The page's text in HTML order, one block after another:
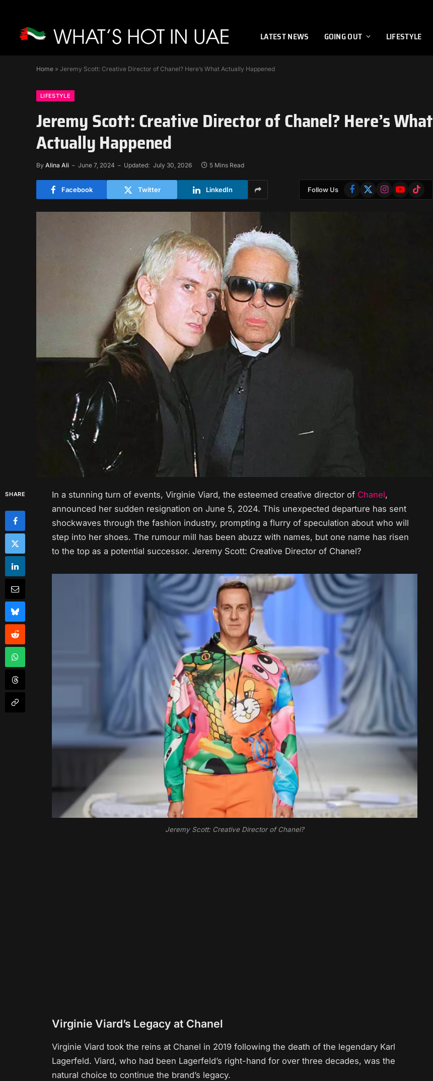
LATEST NEWS GOING OUT LIFESTYLE
Home » Jeremy Scott: Creative Director of Chanel? Here’s What Actually Happened
LIFESTYLE
Jeremy Scott: Creative Director of Chanel? Here’s What
Actually Happened
By Alina Ali June 7, 2024 Updated: July 30, 2026 5 Mins Read
Facebook Twitter LinkedIn Follow Us Facebook
X
InstagramYouTube
TikTok
SHARE In a stunning turn of events, Virginie Viard, the esteemed creative director of Chanel,
announced her sudden resignation on June 5, 2024. This unexpected departure has sent
shockwaves through the fashion industry, prompting a flurry of speculation about who will
step into her shoes. The rumour mill has been abuzz with names, but one name has risen
to the top as a potential successor. Jeremy Scott: Creative Director of Chanel?
Jeremy Scott: Creative Director of Chanel?
Virginie Viard’s Legacy at Chanel
Virginie Viard took the reins at Chanel in 2019 following the death of the legendary Karl
Lagerfeld. Viard, who had been Lagerfeld’s right-hand for over three decades, was the
natural choice to continue the brand’s legacy.